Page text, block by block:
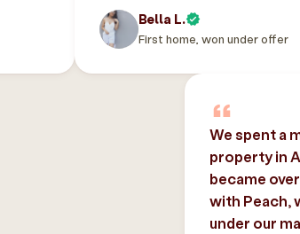
Bella L.
First home, won under offer
We spent a
property in
became
with Peach,
under our